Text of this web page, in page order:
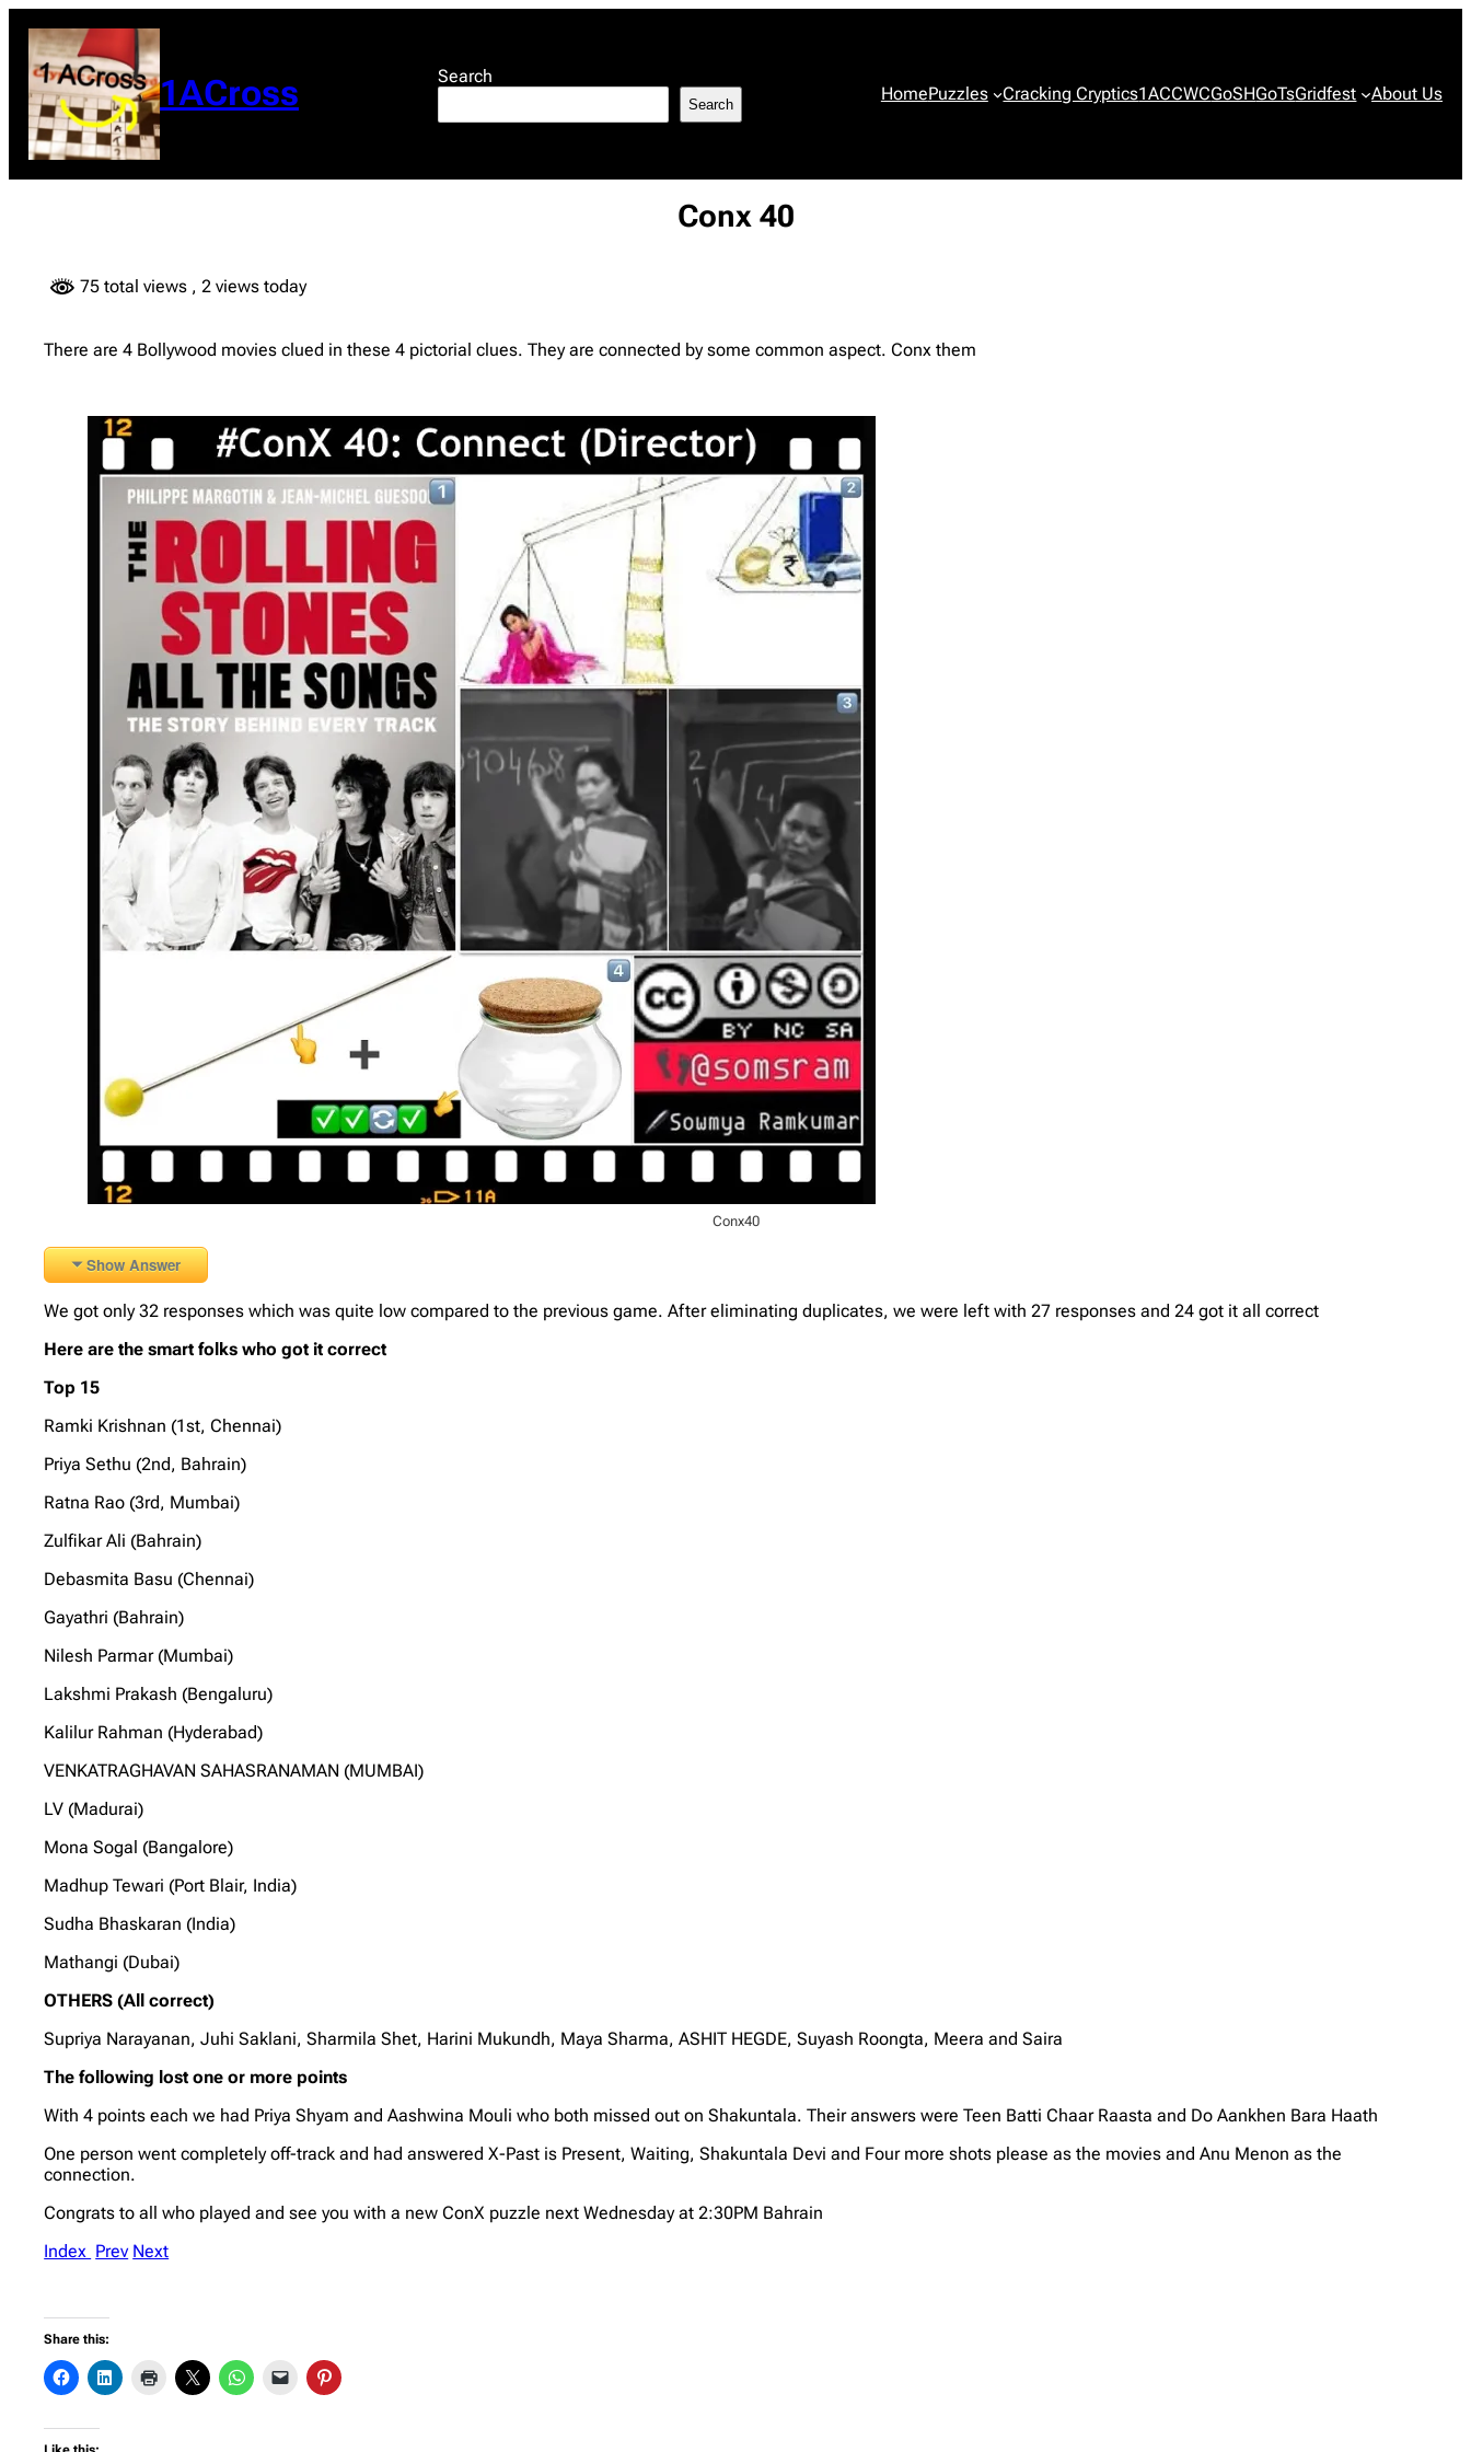
content
1ACross Search
Search HomePuzzles Cracking Cryptics1ACCWCGoSHGoTsGridfest About Us
Conx 40
75 total views , 2 views today
There are 4 Bollywood movies clued in these 4 pictorial clues. They are connected by some common aspect. Conx them
Conx40
Show Answer
We got only 32 responses which was quite low compared to the previous game. After eliminating duplicates, we were left with 27 responses and 24 got it all correct
Here are the smart folks who got it correct
Top 15
Ramki Krishnan (1st, Chennai)
Priya Sethu (2nd, Bahrain)
Ratna Rao (3rd, Mumbai)
Zulfikar Ali (Bahrain)
Debasmita Basu (Chennai)
Gayathri (Bahrain)
Nilesh Parmar (Mumbai)
Lakshmi Prakash (Bengaluru)
Kalilur Rahman (Hyderabad)
VENKATRAGHAVAN SAHASRANAMAN (MUMBAI)
LV (Madurai)
Mona Sogal (Bangalore)
Madhup Tewari (Port Blair, India)
Sudha Bhaskaran (India)
Mathangi (Dubai)
OTHERS (All correct)
Supriya Narayanan, Juhi Saklani, Sharmila Shet, Harini Mukundh, Maya Sharma, ASHIT HEGDE, Suyash Roongta, Meera and Saira
The following lost one or more points
With 4 points each we had Priya Shyam and Aashwina Mouli who both missed out on Shakuntala. Their answers were Teen Batti Chaar Raasta and Do Aankhen Bara Haath
One person went completely off-track and had answered X-Past is Present, Waiting, Shakuntala Devi and Four more shots please as the movies and Anu Menon as the
connection.
Congrats to all who played and see you with a new ConX puzzle next Wednesday at 2:30PM Bahrain
Index Prev Next
Share this: